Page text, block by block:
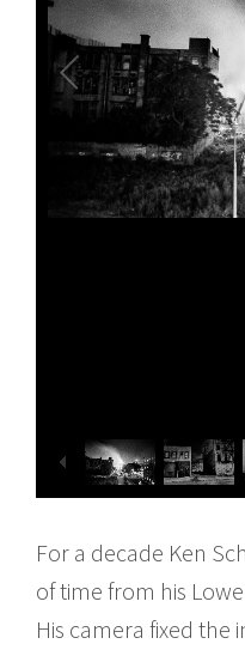
For a decade Ken
of time from his
His camera fixed the